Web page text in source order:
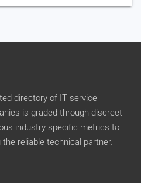
directory of IT service
is graded through discreet
industry specific metrics to
reliable technical partner.